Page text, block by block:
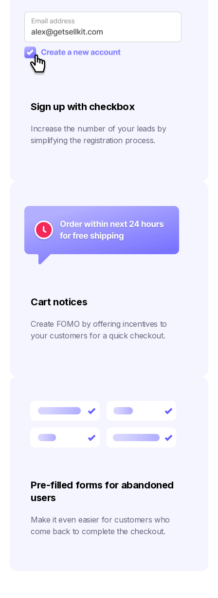
Sign up with checkbox
Increase the number of your leads by
simplifying the registration process.
Cart notices
Create FOMO by offering incentives to
your customers for a quick checkout.
Pre-filled forms for abandoned
users
Make it even easier for customers who
come back to complete the checkout.